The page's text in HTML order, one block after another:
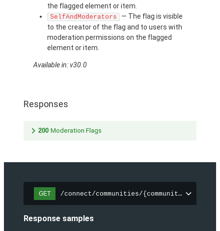
the flagged element or item.
SelfAndModerators
— The flag is visible
to the creator of the flag and to users with
moderation permissions on the flagged
element or item.
Available in: v30.0
Responses
200 Moderation Flags
GET /connect/communities/{communityId}/
Response samples